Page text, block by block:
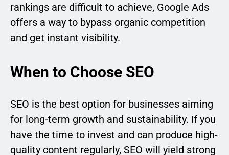
rankings are difficult to achieve, Google Ads
offers a way to bypass organic competition
and get instant visibility.
When to Choose SEO
SEO is the best option for businesses aiming
for long-term growth and sustainability. If you
have the time to invest and can produce high-
quality content regularly, SEO will yield strong